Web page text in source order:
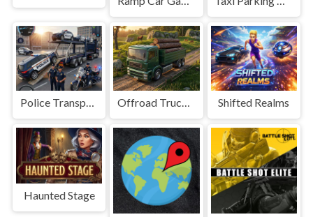
Police Transport Game Offroad Truck Driving Game Shifted Realms
Haunted Stage